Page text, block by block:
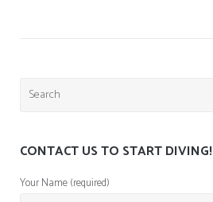
Search
CONTACT US TO START DIVING!
Your Name (required)